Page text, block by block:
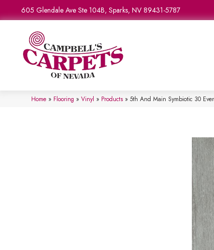
605 Glendale Ave Ste 104B, Sparks, NV 89431-5787
Home » Flooring » Vinyl » Products » 5th And Main Symbiotic 30